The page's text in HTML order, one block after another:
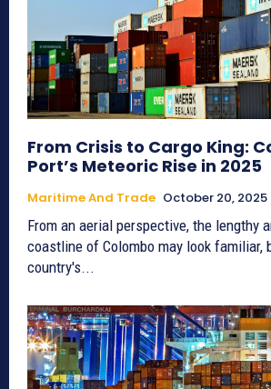
From Crisis to Cargo King:
Port’s Meteoric Rise in 2025
Maritime And Trade October 20, 2025
From an aerial perspective, the lengthy
coastline of Colombo may look familiar,
country's...